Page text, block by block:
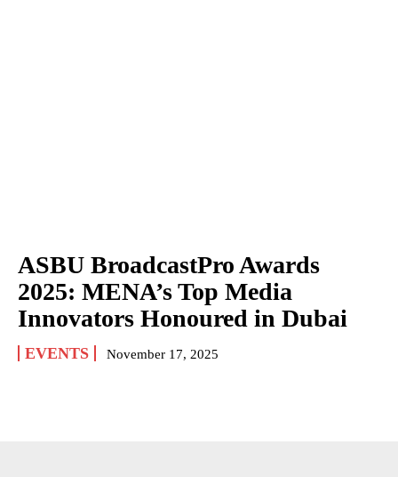
ASBU BroadcastPro Awards
2025: MENA’s Top Media
Innovators Honoured in Dubai
EVENTS November 17, 2025